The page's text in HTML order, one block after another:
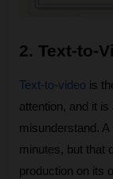
2. Text-to-
Text-to-video is
attention, and it
misunderstand.
minutes, but that
production on its